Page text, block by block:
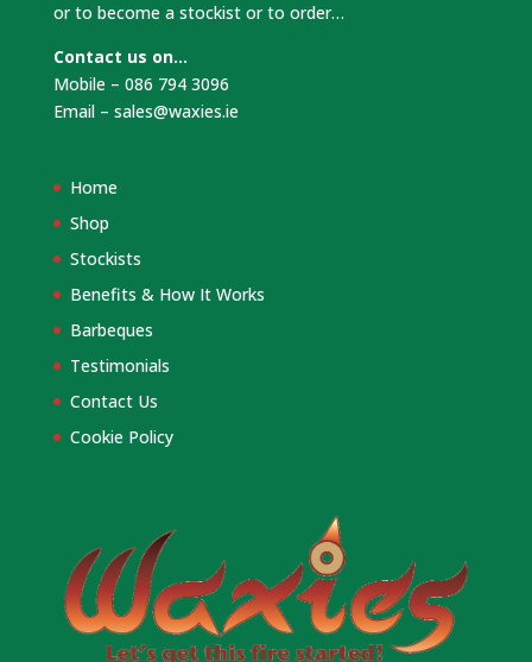
or to become a stockist or to order…
Contact us on…
Mobile – 086 794 3096
Email – sales@waxies.ie
Home
Shop
Stockists
Benefits & How It Works
Barbeques
Testimonials
Contact Us
Cookie Policy